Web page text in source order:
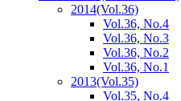
2014(Vol.36)
Vol.36, No.4
Vol.36, No.3
Vol.36, No.2
Vol.36, No.1
2013(Vol.35)
Vol.35, No.4